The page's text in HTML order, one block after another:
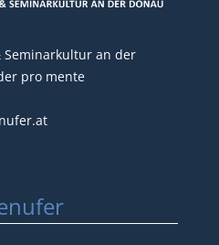
Seminarkultur an der
pro mente